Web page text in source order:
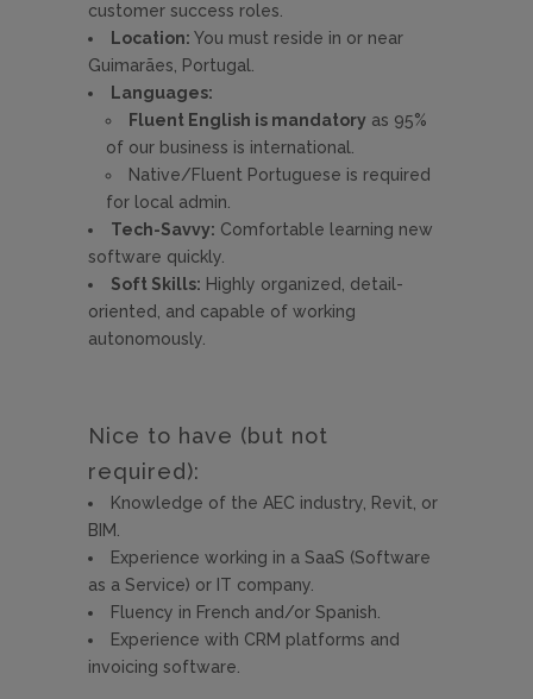
customer success roles.
Location: You must reside in or near
Guimarães, Portugal.
Languages:
Fluent English is mandatory as 95%
of our business is international.
Native/Fluent Portuguese is required
for local admin.
Tech-Savvy: Comfortable learning new
software quickly.
Soft Skills: Highly organized, detail-
oriented, and capable of working
autonomously.
Nice to have (but not
required):
Knowledge of the AEC industry, Revit, or
BIM.
Experience working in a SaaS (Software
as a Service) or IT company.
Fluency in French and/or Spanish.
Experience with CRM platforms and
invoicing software.